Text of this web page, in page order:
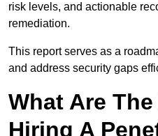
risk levels, and actionable
remediation.
This report serves as a
and address security gaps
What Are
Hiring A